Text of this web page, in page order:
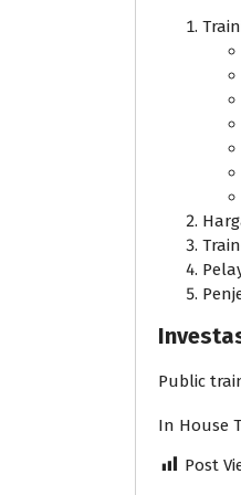
Public
In House
Post